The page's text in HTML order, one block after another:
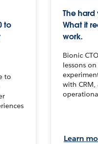
to
to
The hard
What it
work.
Bionic
lessons
with
Learn